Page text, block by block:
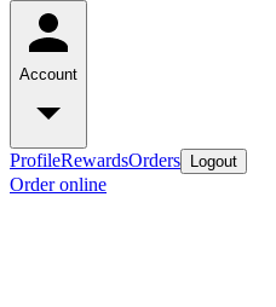
Account
ProfileRewardsOrders Logout
Order online